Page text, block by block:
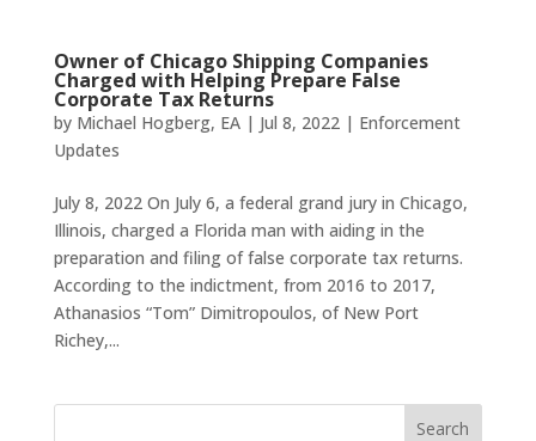
Owner of Chicago Shipping Companies
Charged with Helping Prepare False
Corporate Tax Returns
by Michael Hogberg, EA| Jul 8, 2022| Enforcement
Updates
July 8, 2022 On July 6, a federal grand jury in Chicago,
Illinois, charged a Florida man with aiding in the
preparation and filing of false corporate tax returns.
According to the indictment, from 2016 to 2017,
Athanasios “Tom” Dimitropoulos, of New Port
Richey,...
Search